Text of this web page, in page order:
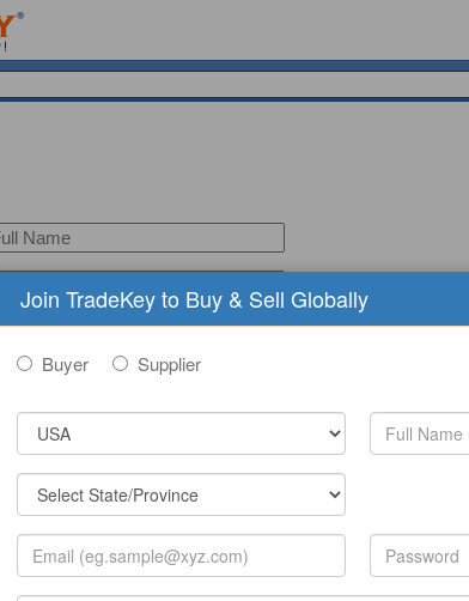
Join TradeKey to Buy & Sell Globally
Buyer Supplier